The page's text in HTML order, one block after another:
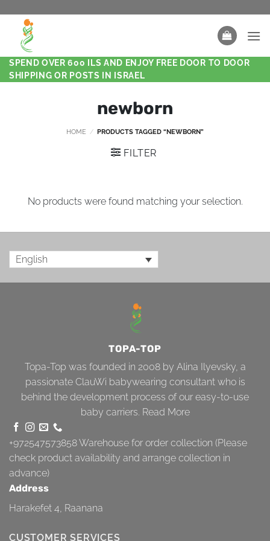
SPEND OVER 600 ILS AND ENJOY FREE DOOR TO DOOR
SHIPPING OR POSTS IN ISRAEL
newborn
HOME / PRODUCTS TAGGED “NEWBORN”
FILTER
No products were found matching your selection.
English
TOPA-TOP
Topa-Top was founded in 2008 by Alina Ilyevsky, a
passionate ClauWi babywearing consultant who is
behind the development process of our easy-to-use
baby carriers. Read More
+972547573858Warehouse for order collection (Please
check product availability and arrange collection in
advance)
Address
Harakefet 4, Raanana
CUSTOMER SERVICES